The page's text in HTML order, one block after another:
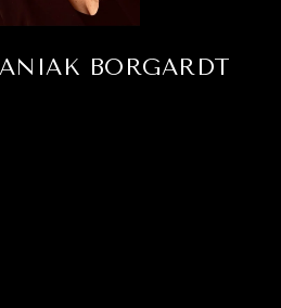
BORGARDT